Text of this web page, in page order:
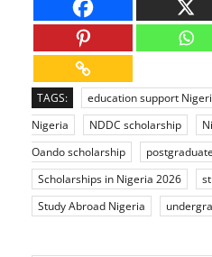
TAGS: education support
Nigeria
NDDC scholarship
Oando scholarship
Scholarships in Nigeria 2026
Study Abroad Nigeria